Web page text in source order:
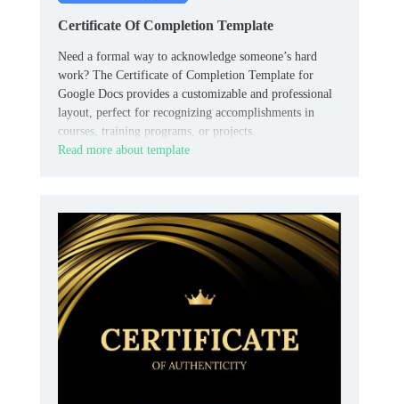
Certificate Of Completion Template
Need a formal way to acknowledge someone’s hard
work? The Certificate of Completion Template for
Google Docs provides a customizable and professional
layout, perfect for recognizing accomplishments in
courses, training programs, or projects.
Read more about template